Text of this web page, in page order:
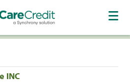
INC